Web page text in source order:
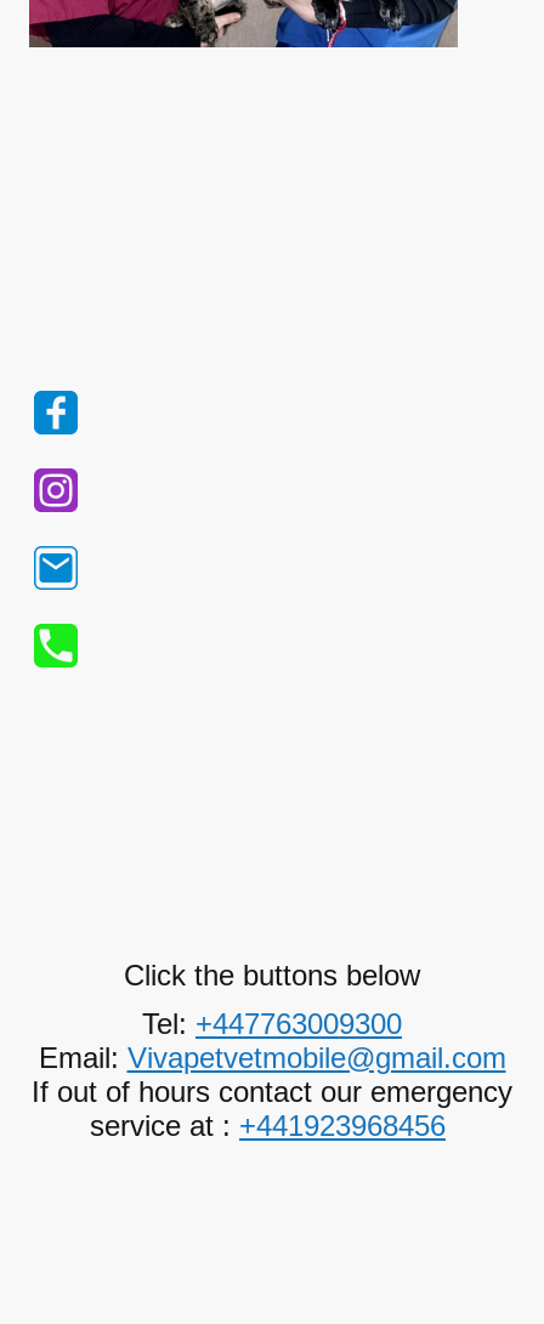
Click the buttons below
Tel: +447763009300
Email: Vivapetvetmobile@gmail.com
If out of hours contact our emergency
service at : +441923968456